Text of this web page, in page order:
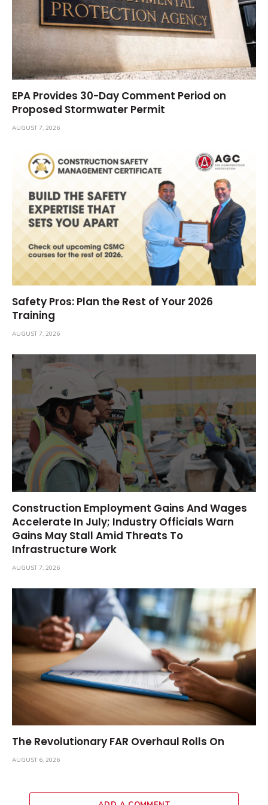
EPA Provides 30-Day Comment Period on
Proposed Stormwater Permit
AUGUST 7, 2026
Safety Pros: Plan the Rest of Your 2026
Training
AUGUST 7, 2026
Construction Employment Gains And Wages
Accelerate In July; Industry Officials Warn
Gains May Stall Amid Threats To
Infrastructure Work
AUGUST 7, 2026
The Revolutionary FAR Overhaul Rolls On
AUGUST 6, 2026